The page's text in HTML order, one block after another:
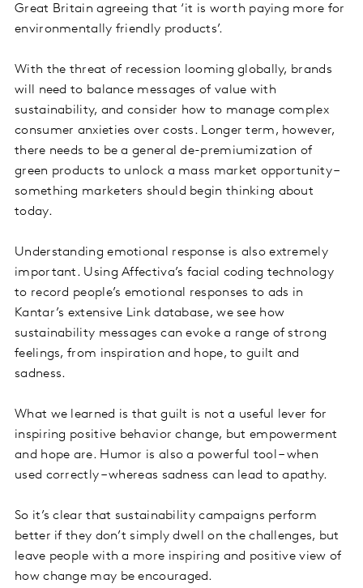
Great Britain agreeing that ‘it is worth paying more for
environmentally friendly products’.
With the threat of recession looming globally, brands
will need to balance messages of value with
sustainability, and consider how to manage complex
consumer anxieties over costs. Longer term, however,
there needs to be a general de-premiumization of
green products to unlock a mass market opportunity –
something marketers should begin thinking about
today.
Understanding emotional response is also extremely
important. Using Affectiva’s facial coding technology
to record people’s emotional responses to ads in
Kantar’s extensive Link database, we see how
sustainability messages can evoke a range of strong
feelings, from inspiration and hope, to guilt and
sadness.
What we learned is that guilt is not a useful lever for
inspiring positive behavior change, but empowerment
and hope are. Humor is also a powerful tool – when
used correctly – whereas sadness can lead to apathy.
So it’s clear that sustainability campaigns perform
better if they don’t simply dwell on the challenges, but
leave people with a more inspiring and positive view of
how change may be encouraged.